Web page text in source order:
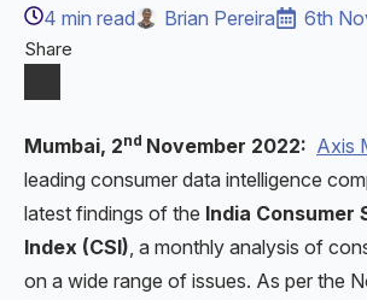
4 min read Brian Pereira 6th
Share
Mumbai, 2nd November 2022: Axis
leading consumer data intelligence
latest findings of the India Consumer
Index (CSI) , a monthly analysis of
on a wide range of issues. As per the